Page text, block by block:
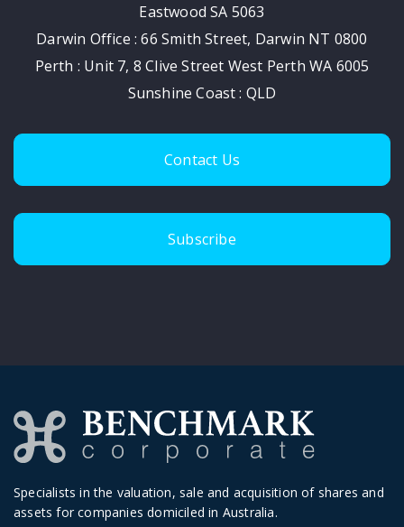
Eastwood SA 5063
Darwin Office : 66 Smith Street, Darwin NT 0800
Perth : Unit 7, 8 Clive Street West Perth WA 6005
Sunshine Coast : QLD
Contact Us
Subscribe
Specialists in the valuation, sale and acquisition of shares and
assets for companies domiciled in Australia.